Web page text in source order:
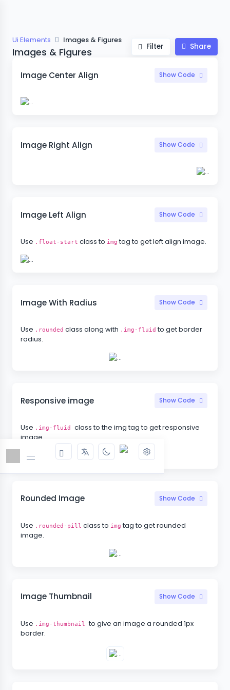
Ui Elements Images & Figures
Images & Figures Filter Share
Image Center Align Show Code
Image Right Align Show Code
Image Left Align Show Code
Use .float-start class to img tag to get left align image.
Image With Radius Show Code
Use .rounded class along with .img-fluid to get border
radius.
Responsive image Show Code
Use .img-fluid class to the img tag to get responsive
image.
Rounded Image Show Code
Use .rounded-pill class to img tag to get rounded
image.
Image Thumbnail Show Code
Use .img-thumbnailto give an image a rounded 1px
border.